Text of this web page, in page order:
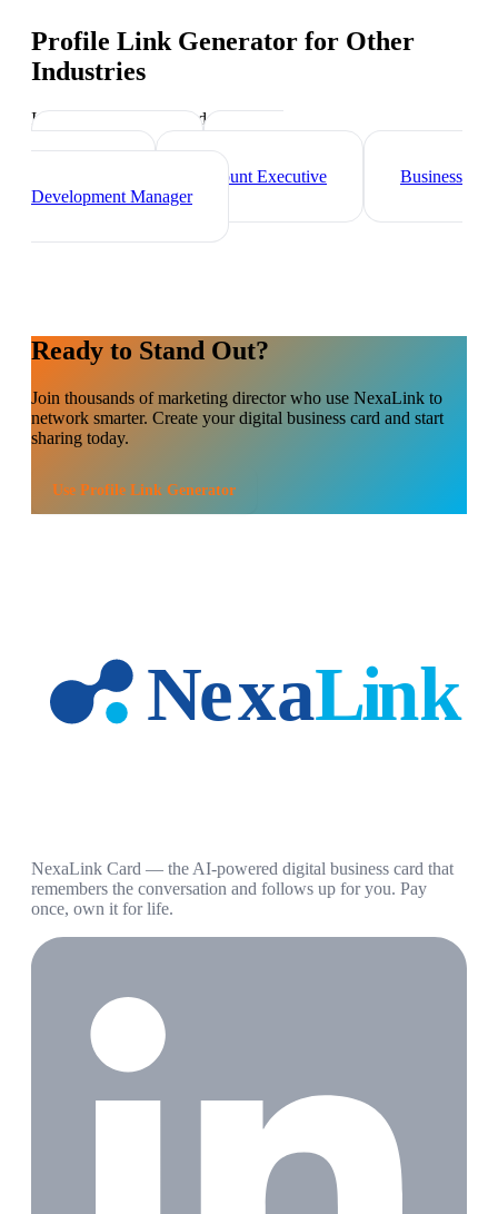
Profile Link Generator for Other
Industries
Industry-specific tips and templates
Sales Director
Account Executive
Business
Development Manager
Ready to Stand Out?
Join thousands ofmarketing directorwho use NexaLink to
network smarter. Create your digital business card and start
sharing today.
Use Profile Link Generator
NexaLink Card — the AI-powered digital business card that
remembers the conversation and follows up for you. Pay
once, own it for life.